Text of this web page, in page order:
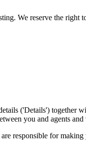
We reserve the right
('Details') together
you and agents
responsible for